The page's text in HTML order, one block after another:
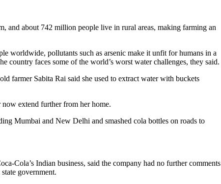
and about 742 million people live in rural areas, making farming an
worldwide, pollutants such as arsenic make it unfit for humans in a
country faces some of the world’s worst water challenges, they said.
farmer Sabita Rai said she used to extract water with buckets
now extend further from her home.
Mumbai and New Delhi and smashed cola bottles on roads to
Cola’s Indian business, said the company had no further comments
government.